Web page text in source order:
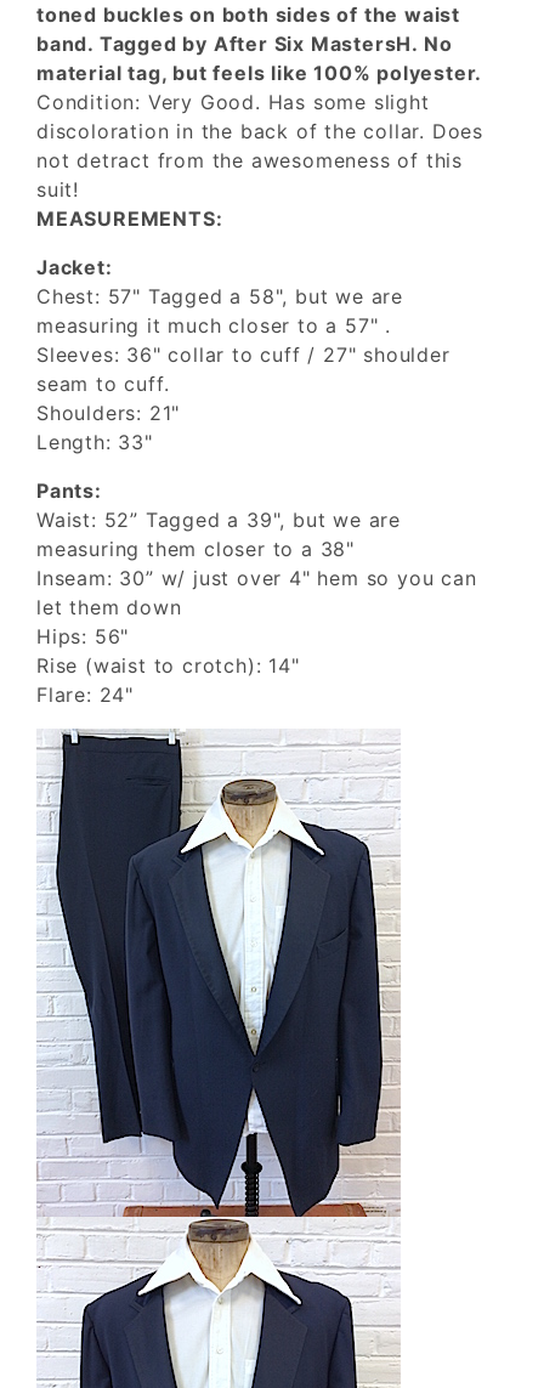
toned buckles on both sides of the waist
band. Tagged by After Six MastersH. No
material tag, but feels like 100% polyester.
Condition: Very Good. Has some slight
discoloration in the back of the collar. Does
not detract from the awesomeness of this
suit!
MEASUREMENTS:
Jacket:
Chest: 57" Tagged a 58", but we are
measuring it much closer to a 57" .
Sleeves: 36" collar to cuff / 27" shoulder
seam to cuff.
Shoulders: 21"
Length: 33"
Pants:
Waist: 52” Tagged a 39", but we are
measuring them closer to a 38"
Inseam: 30” w/ just over 4" hem so you can
let them down
Hips: 56"
Rise (waist to crotch): 14"
Flare: 24"